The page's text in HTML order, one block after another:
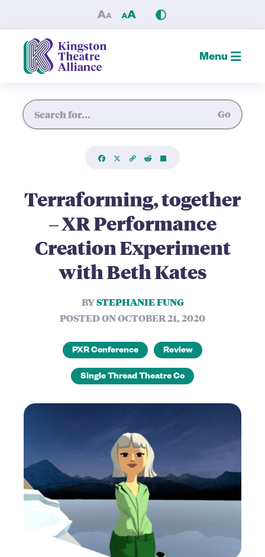
Terraforming, together –
Menu
Go
Facebook
X
CopyRedditShare
Terraforming, together
– XR Performance
Creation Experiment
with Beth Kates
BYSTEPHANIE FUNG
POSTED ON OCTOBER 21, 2020
PXR Conference Review
Single Thread Theatre Co